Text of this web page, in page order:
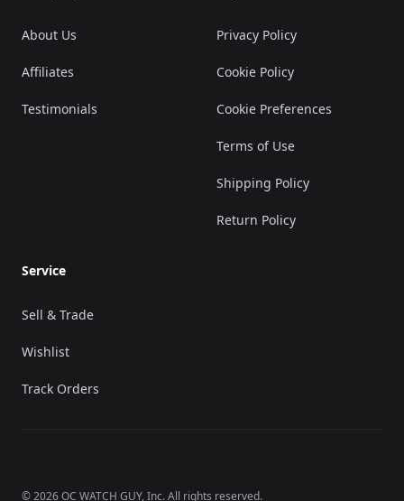
About Us
Affiliates
Testimonials
Privacy Policy
Cookie Policy
Cookie Preferences
Terms of Use
Shipping Policy
Return Policy
Service
Sell & Trade
Wishlist
Track Orders
©2026OC WATCH GUY, Inc. All rights reserved.